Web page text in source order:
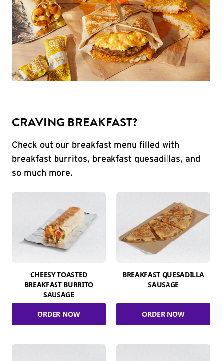
CRAVING BREAKFAST?
Check out our breakfast menu filled with
breakfast burritos, breakfast quesadillas, and
so much more.
CHEESY TOASTED
BREAKFAST BURRITO
SAUSAGE
ORDER NOW
BREAKFAST QUESADILLA
SAUSAGE
ORDER NOW